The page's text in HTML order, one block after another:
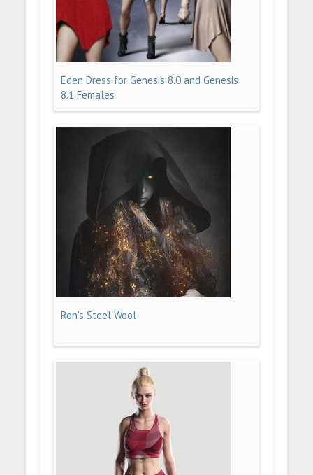
Eden Dress for Genesis 8.0 and Genesis
8.1 Females
Ron's Steel Wool